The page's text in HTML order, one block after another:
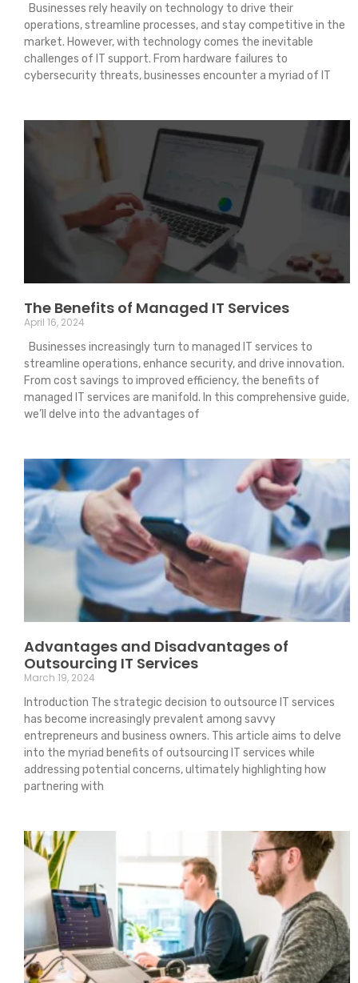
Businesses rely heavily on technology to drive their
operations, streamline processes, and stay competitive in the
market. However, with technology comes the inevitable
challenges of IT support. From hardware failures to
cybersecurity threats, businesses encounter a myriad of IT
The Benefits of Managed IT Services
April 16, 2024
Businesses increasingly turn to managed IT services to
streamline operations, enhance security, and drive innovation.
From cost savings to improved efficiency, the benefits of
managed IT services are manifold. In this comprehensive guide,
we’ll delve into the advantages of
Advantages and Disadvantages of
Outsourcing IT Services
March 19, 2024
Introduction The strategic decision to outsource IT services
has become increasingly prevalent among savvy
entrepreneurs and business owners. This article aims to delve
into the myriad benefits of outsourcing IT services while
addressing potential concerns, ultimately highlighting how
partnering with